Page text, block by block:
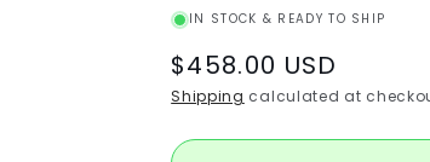
IN STOCK & READY TO SHIP
Regular
price
$458.00 USD
Shipping calculated at